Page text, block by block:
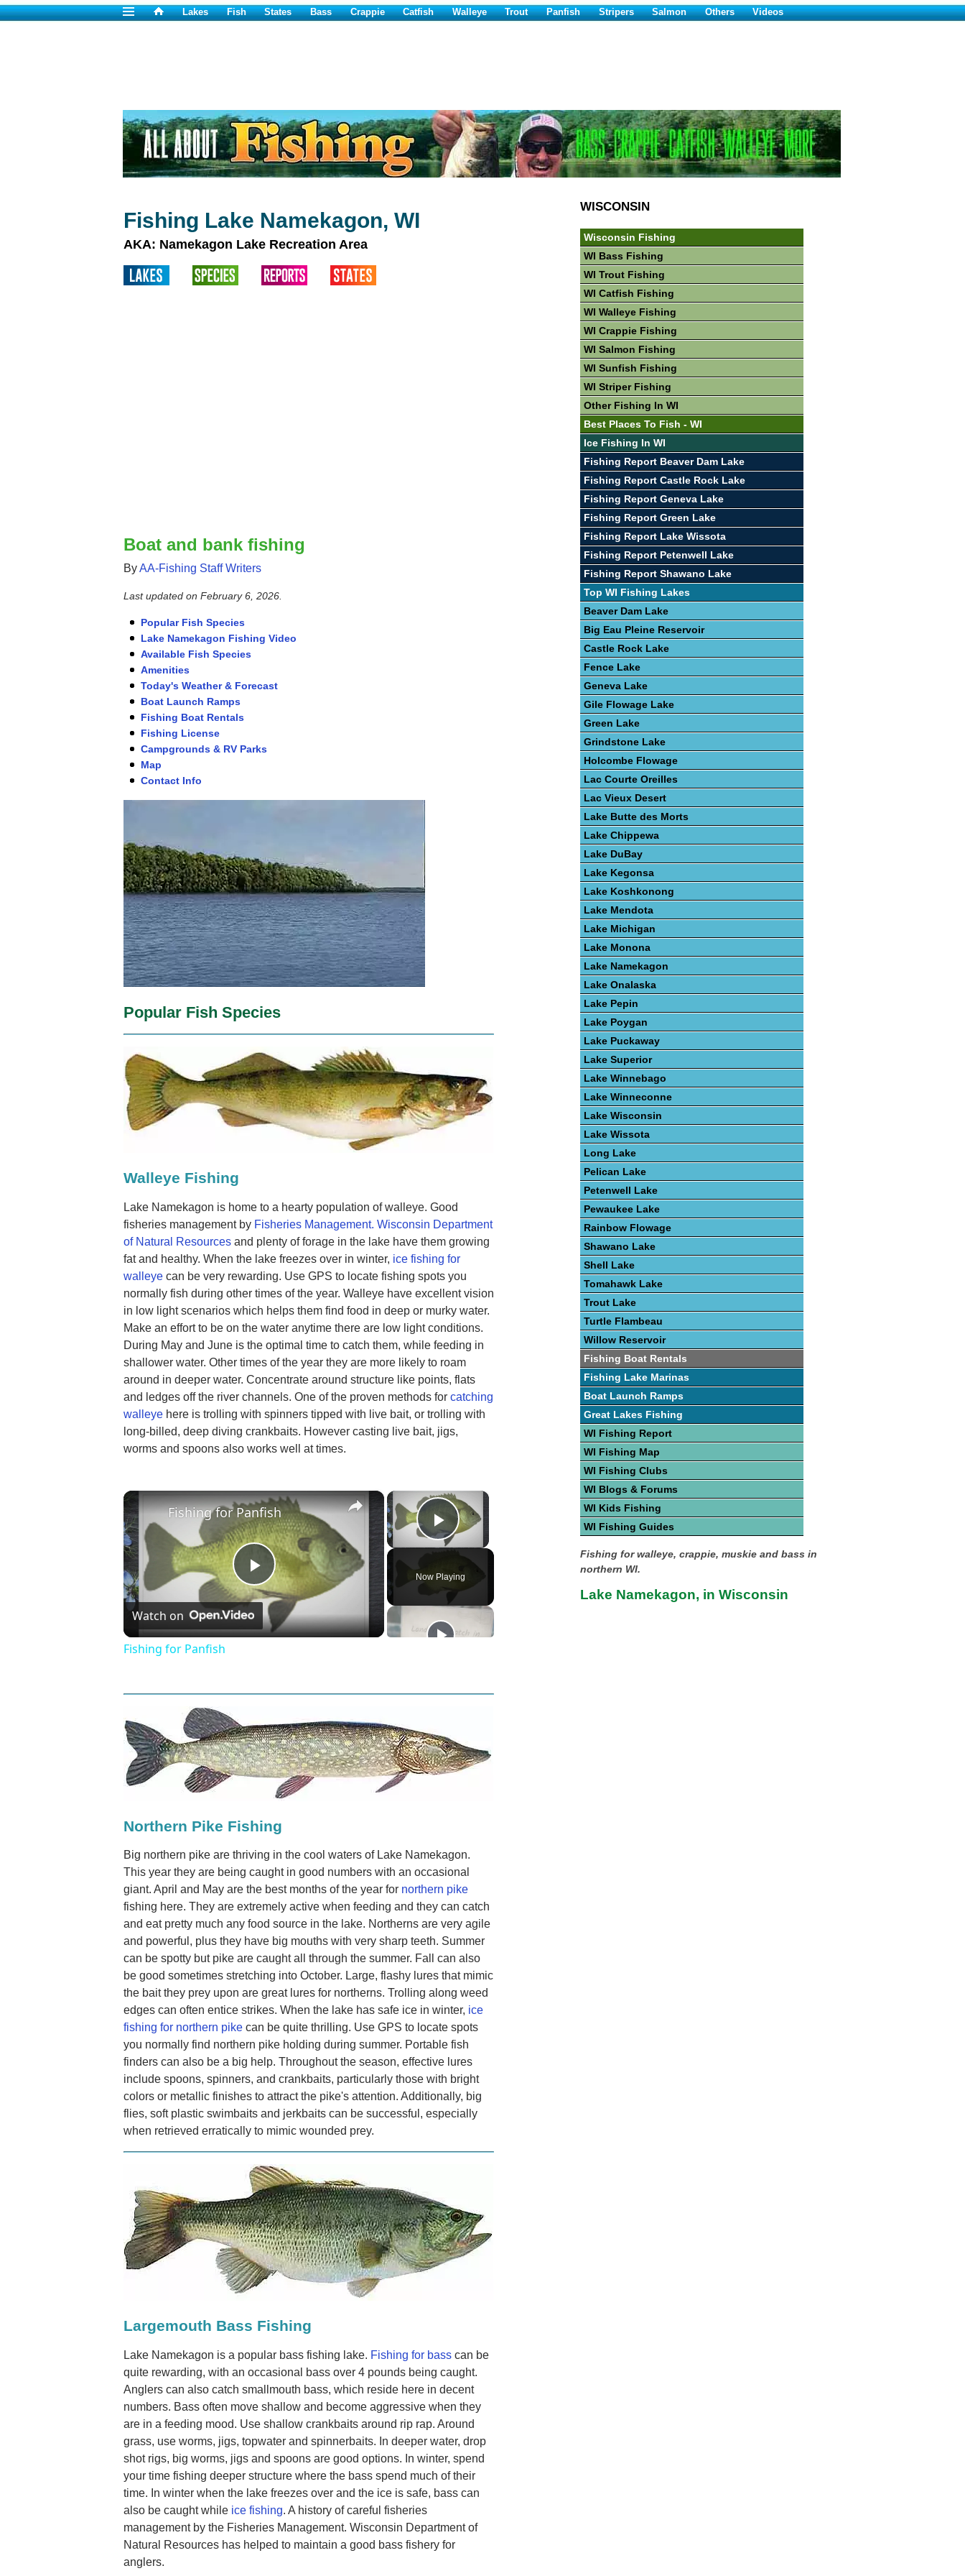
Lakes Fish States Bass Crappie Catfish Walleye Trout Panfish Stripers Salmon Others Videos
Fishing Lake Namekagon, WI
AKA: Namekagon Lake Recreation Area
Boat and bank fishing
ByAA-Fishing Staff Writers
Last updated on February 6, 2026.
Popular Fish Species
Lake Namekagon Fishing Video
Available Fish Species
Amenities
Today's Weather & Forecast
Boat Launch Ramps
Fishing Boat Rentals
Fishing License
Campgrounds & RV Parks
Map
Contact Info
Popular Fish Species
Walleye Fishing
Lake Namekagon is home to a hearty population of walleye. Good
fisheries management by Fisheries Management. Wisconsin Department
of Natural Resources and plenty of forage in the lake have them growing
fat and healthy. When the lake freezes over in winter, ice fishing for
walleye can be very rewarding. Use GPS to locate fishing spots you
normally fish during other times of the year. Walleye have excellent vision
in low light scenarios which helps them find food in deep or murky water.
Make an effort to be on the water anytime there are low light conditions.
During May and June is the optimal time to catch them, while feeding in
shallower water. Other times of the year they are more likely to roam
around in deeper water. Concentrate around structure like points, flats
and ledges off the river channels. One of the proven methods for catching
walleye here is trolling with spinners tipped with live bait, or trolling with
long-billed, deep diving crankbaits. However casting live bait, jigs,
worms and spoons also works well at times.
×
Play Video
Now Playing
×
Play
Video
Fishing for Panfish
Watch on
Fishing for Panfish
Northern Pike Fishing
Big northern pike are thriving in the cool waters of Lake Namekagon.
This year they are being caught in good numbers with an occasional
giant. April and May are the best months of the year for northern pike
fishing here. They are extremely active when feeding and they can catch
and eat pretty much any food source in the lake. Northerns are very agile
and powerful, plus they have big mouths with very sharp teeth. Summer
can be spotty but pike are caught all through the summer. Fall can also
be good sometimes stretching into October. Large, flashy lures that mimic
the bait they prey upon are great lures for northerns. Trolling along weed
edges can often entice strikes. When the lake has safe ice in winter, ice
fishing for northern pike can be quite thrilling. Use GPS to locate spots
you normally find northern pike holding during summer. Portable fish
finders can also be a big help. Throughout the season, effective lures
include spoons, spinners, and crankbaits, particularly those with bright
colors or metallic finishes to attract the pike's attention. Additionally, big
flies, soft plastic swimbaits and jerkbaits can be successful, especially
when retrieved erratically to mimic wounded prey.
Largemouth Bass Fishing
Lake Namekagon is a popular bass fishing lake. Fishing for bass can be
quite rewarding, with an occasional bass over 4 pounds being caught.
Anglers can also catch smallmouth bass, which reside here in decent
numbers. Bass often move shallow and become aggressive when they
are in a feeding mood. Use shallow crankbaits around rip rap. Around
grass, use worms, jigs, topwater and spinnerbaits. In deeper water, drop
shot rigs, big worms, jigs and spoons are good options. In winter, spend
your time fishing deeper structure where the bass spend much of their
time. In winter when the lake freezes over and the ice is safe, bass can
also be caught while ice fishing. A history of careful fisheries
management by the Fisheries Management. Wisconsin Department of
Natural Resources has helped to maintain a good bass fishery for
anglers.
WISCONSIN
Wisconsin Fishing
WI Bass Fishing
WI Trout Fishing
WI Catfish Fishing
WI Walleye Fishing
WI Crappie Fishing
WI Salmon Fishing
WI Sunfish Fishing
WI Striper Fishing
Other Fishing In WI
Best Places To Fish - WI
Ice Fishing In WI
Fishing Report Beaver Dam Lake
Fishing Report Castle Rock Lake
Fishing Report Geneva Lake
Fishing Report Green Lake
Fishing Report Lake Wissota
Fishing Report Petenwell Lake
Fishing Report Shawano Lake
Top WI Fishing Lakes
Beaver Dam Lake
Big Eau Pleine Reservoir
Castle Rock Lake
Fence Lake
Geneva Lake
Gile Flowage Lake
Green Lake
Grindstone Lake
Holcombe Flowage
Lac Courte Oreilles
Lac Vieux Desert
Lake Butte des Morts
Lake Chippewa
Lake DuBay
Lake Kegonsa
Lake Koshkonong
Lake Mendota
Lake Michigan
Lake Monona
Lake Namekagon
Lake Onalaska
Lake Pepin
Lake Poygan
Lake Puckaway
Lake Superior
Lake Winnebago
Lake Winneconne
Lake Wisconsin
Lake Wissota
Long Lake
Pelican Lake
Petenwell Lake
Pewaukee Lake
Rainbow Flowage
Shawano Lake
Shell Lake
Tomahawk Lake
Trout Lake
Turtle Flambeau
Willow Reservoir
Fishing Boat Rentals
Fishing Lake Marinas
Boat Launch Ramps
Great Lakes Fishing
WI Fishing Report
WI Fishing Map
WI Fishing Clubs
WI Blogs & Forums
WI Kids Fishing
WI Fishing Guides
Fishing for walleye, crappie, muskie and bass in
northern WI.
Lake Namekagon, in Wisconsin